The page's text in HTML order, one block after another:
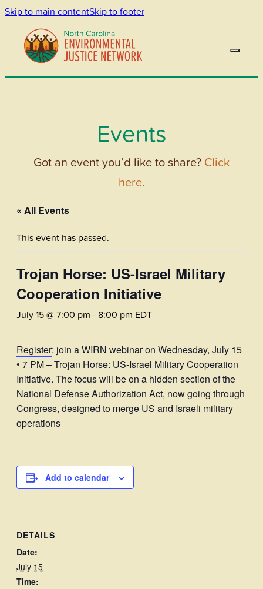
Skip to main contentSkip to footer
Events
Got an event you’d like to share? Click
here.
« All Events
This event has passed.
Trojan Horse: US-Israel Military
Cooperation Initiative
July 15 @ 7:00 pm - 8:00 pm EDT
Register: join a WIRN webinar on Wednesday, July 15
• 7 PM – Trojan Horse: US-Israel Military Cooperation
Initiative. The focus will be on a hidden section of the
National Defense Authorization Act, now going through
Congress, designed to merge US and Israeli military
operations
Add to calendar
DETAILS
Date:
July 15
Time: